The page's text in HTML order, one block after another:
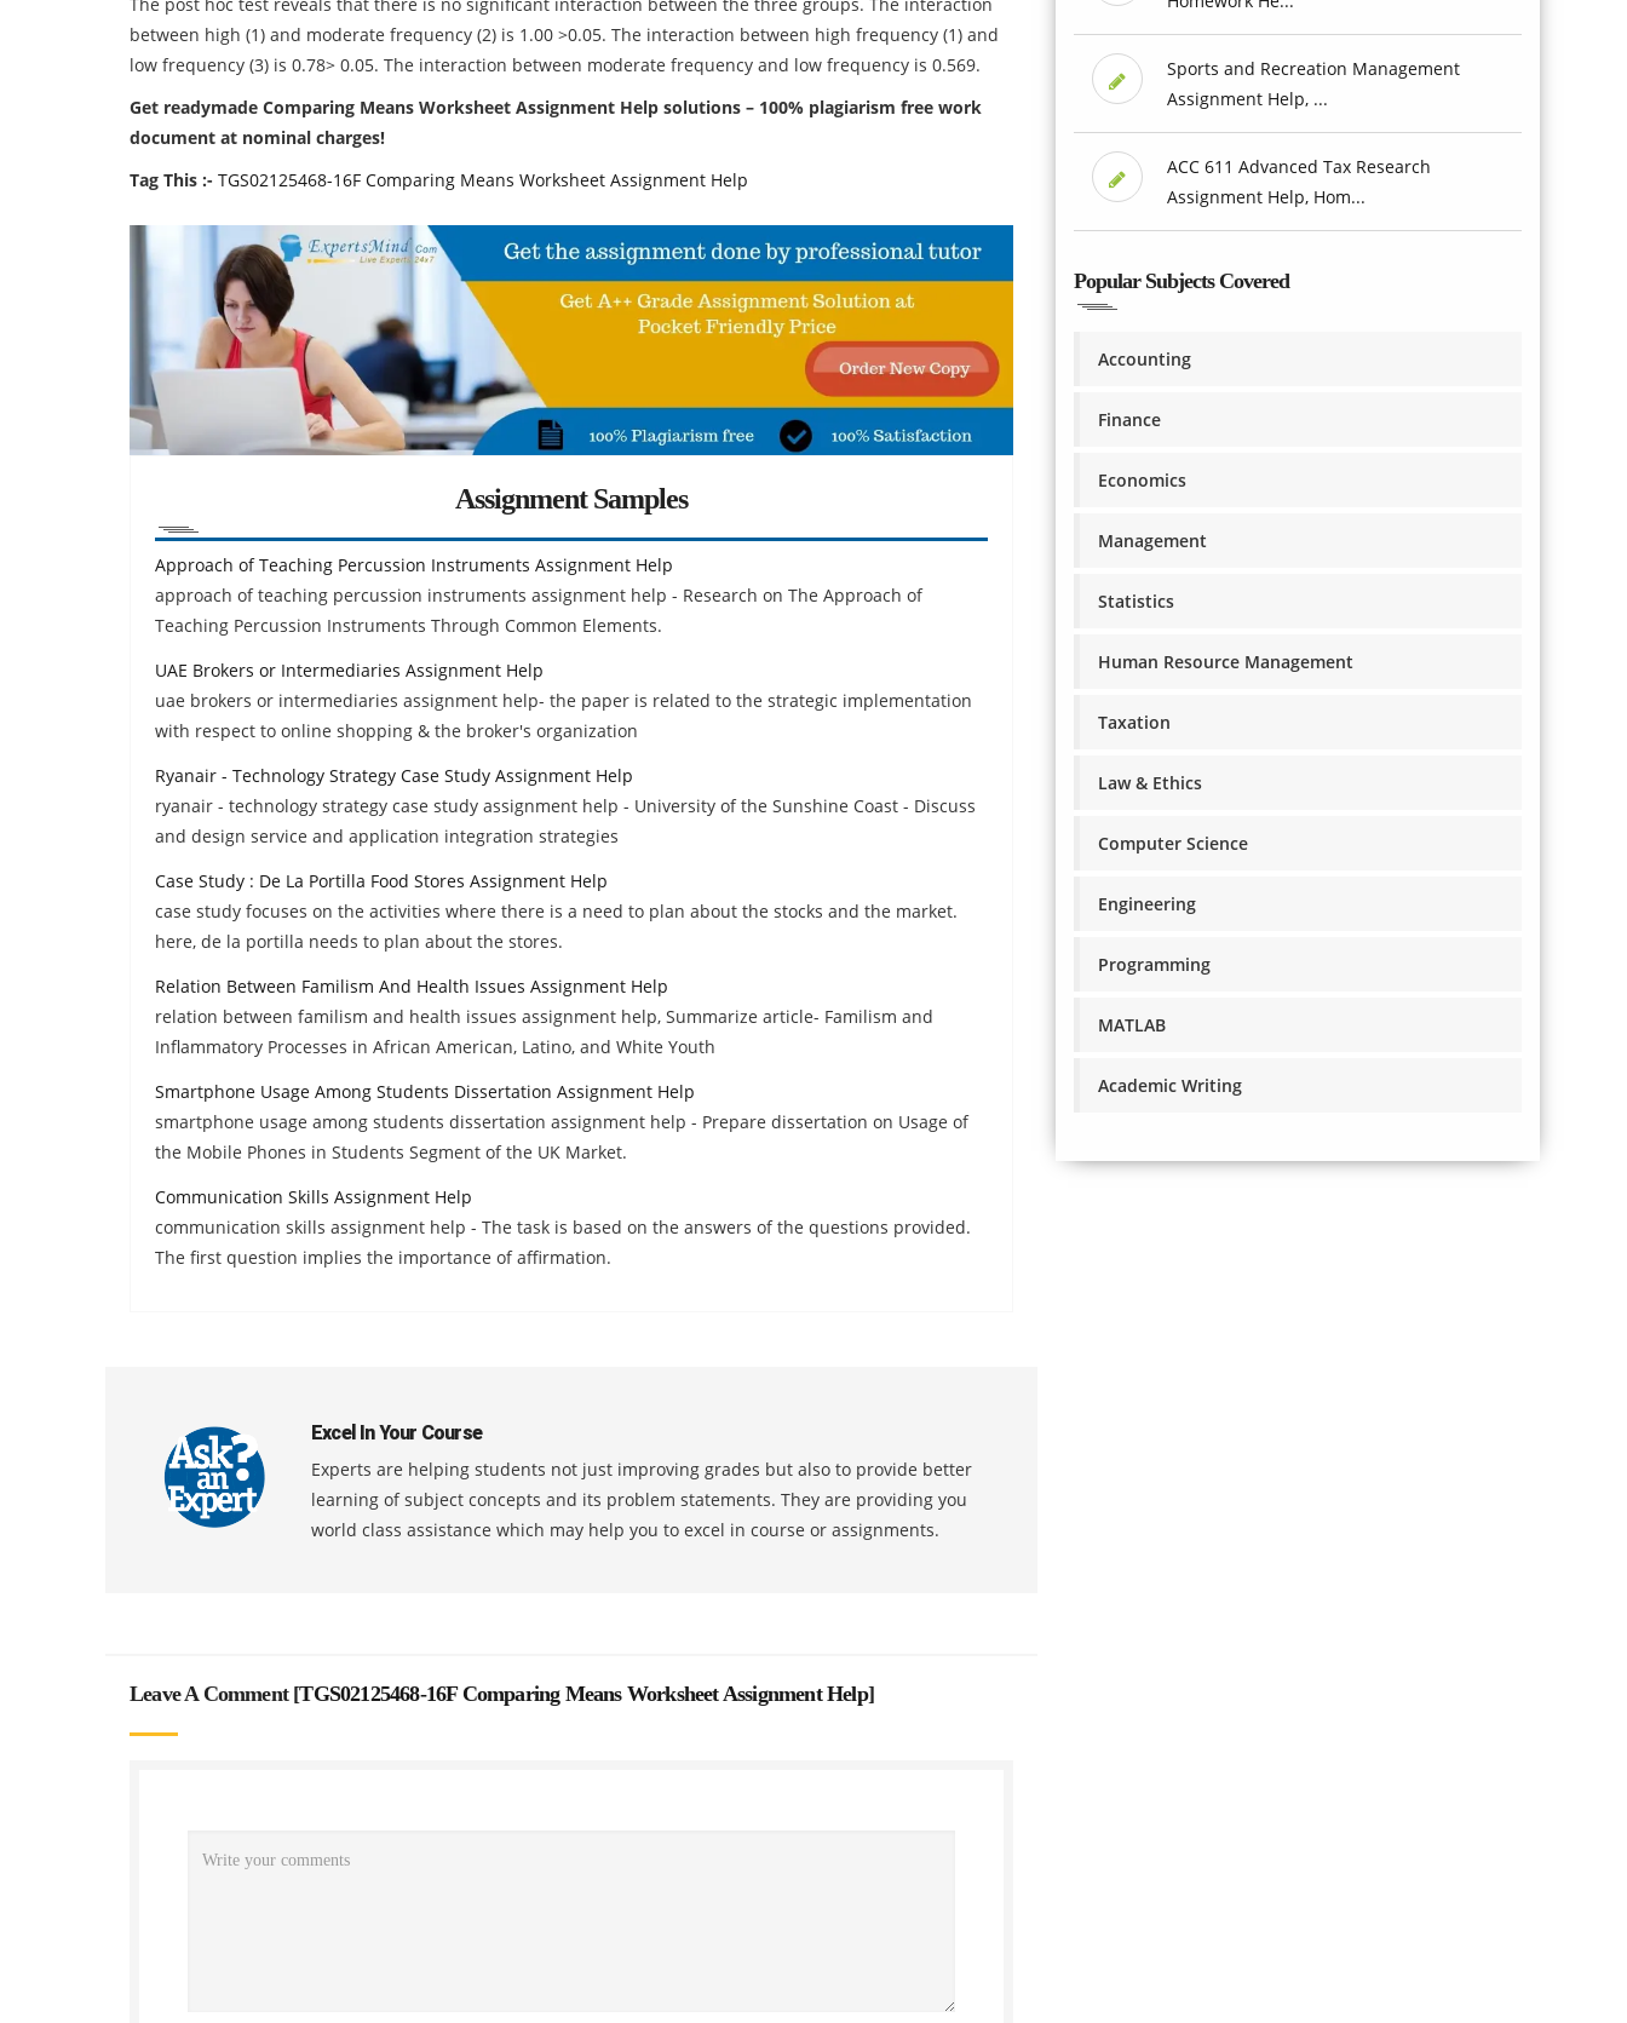
between high (1) and moderate frequency (2) is 1.00 >0.05. The interaction between high frequency (1) and
low frequency (3) is 0.78> 0.05. The interaction between moderate frequency and low frequency is 0.569.
Get readymade Comparing Means Worksheet Assignment Help solutions – 100% plagiarism free work
document at nominal charges!
Tag This :- TGS02125468-16F Comparing Means Worksheet Assignment Help
Assignment Samples
Approach of Teaching Percussion Instruments Assignment Help
approach of teaching percussion instruments assignment help - Research on The Approach of
Teaching Percussion Instruments Through Common Elements.
UAE Brokers or Intermediaries Assignment Help
uae brokers or intermediaries assignment help- the paper is related to the strategic implementation
with respect to online shopping & the broker's organization
Ryanair - Technology Strategy Case Study Assignment Help
ryanair - technology strategy case study assignment help - University of the Sunshine Coast - Discuss
and design service and application integration strategies
Case Study : De La Portilla Food Stores Assignment Help
case study focuses on the activities where there is a need to plan about the stocks and the market.
here, de la portilla needs to plan about the stores.
Relation Between Familism And Health Issues Assignment Help
relation between familism and health issues assignment help, Summarize article- Familism and
Inflammatory Processes in African American, Latino, and White Youth
Smartphone Usage Among Students Dissertation Assignment Help
smartphone usage among students dissertation assignment help - Prepare dissertation on Usage of
the Mobile Phones in Students Segment of the UK Market.
Communication Skills Assignment Help
communication skills assignment help - The task is based on the answers of the questions provided.
The first question implies the importance of affirmation.
Excel In Your Course
Experts are helping students not just improving grades but also to provide better
learning of subject concepts and its problem statements. They are providing you
world class assistance which may help you to excel in course or assignments.
Leave A Comment [TGS02125468-16F Comparing Means Worksheet Assignment Help]
Sports and Recreation Management
Assignment Help, ...
ACC 611 Advanced Tax Research
Assignment Help, Hom...
Popular Subjects Covered
Accounting
Finance
Economics
Management
Statistics
Human Resource Management
Taxation
Law & Ethics
Computer Science
Engineering
Programming
MATLAB
Academic Writing